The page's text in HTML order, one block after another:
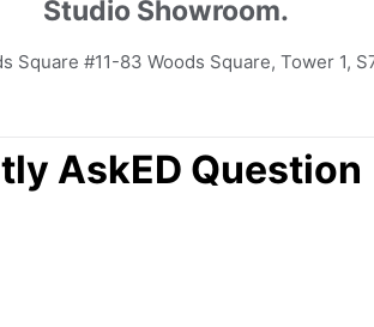
Studio Showroom.
Square #11-83 Woods Square, Tower 1,
AskED Question